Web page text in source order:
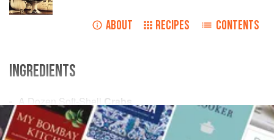
ABOUT RECIPES CONTENTS
INGREDIENTS
A Dozen Soft-Shell Crabs
APint ofMilk
4 Teaspoonfulsof